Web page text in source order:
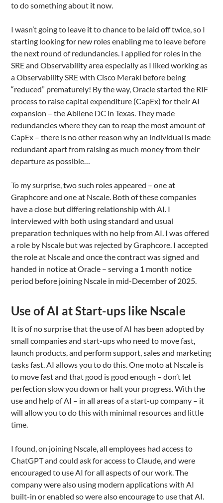
to do something about it now.
I wasn’t going to leave it to chance to be laid off twice, so I
starting looking for new roles enabling me to leave before
the next round of redundancies. I applied for roles in the
SRE and Observability area especially as I liked working as
a Observability SRE with Cisco Meraki before being
“reduced” prematurely! By the way, Oracle started the RIF
process to raise capital expenditure (CapEx) for their AI
expansion – the Abilene DC in Texas. They made
redundancies where they can to reap the most amount of
CapEx – there is no other reason why an individual is made
redundant apart from raising as much money from their
departure as possible…
To my surprise, two such roles appeared – one at
Graphcore and one at Nscale. Both of these companies
have a close but differing relationship with AI. I
interviewed with both using standard and usual
preparation techniques with no help from AI. I was offered
a role by Nscale but was rejected by Graphcore. I accepted
the role at Nscale and once the contract was signed and
handed in notice at Oracle – serving a 1 month notice
period before joining Nscale in mid-December of 2025.
Use of AI at Start-ups like Nscale
It is of no surprise that the use of AI has been adopted by
small companies and start-ups who need to move fast,
launch products, and perform support, sales and marketing
tasks fast. AI allows you to do this. One moto at Nscale is
to move fast and that good is good enough – don’t let
perfection slow you down or halt your progress. With the
use and help of AI – in all areas of a start-up company – it
will allow you to do this with minimal resources and little
time.
I found, on joining Nscale, all employees had access to
ChatGPT and could ask for access to Claude, and were
encouraged to use AI for all aspects of our work. The
company were also using modern applications with AI
built-in or enabled so were also encourage to use that AI.